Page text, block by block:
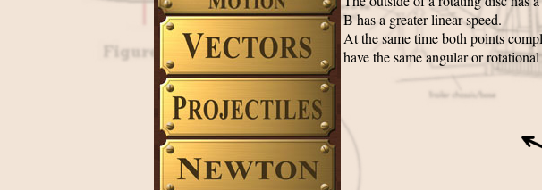
B has a greater linear speed.
At the same time both points
have the same angular or rotational